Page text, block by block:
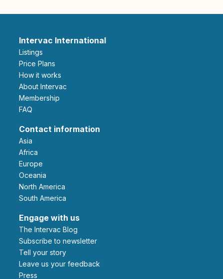
Intervac International
Listings
Price Plans
How it works
About Intervac
Membership
FAQ
Contact information
Asia
Africa
Europe
Oceania
North America
South America
Engage with us
The Intervac Blog
Subscribe to newsletter
Tell your story
leave us your feedback
Press